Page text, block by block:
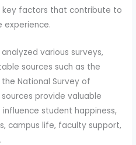
factors that contribute to
experience.
various surveys,
sources such as the
the National Survey of
provide valuable
student happiness,
campus life, faculty support,